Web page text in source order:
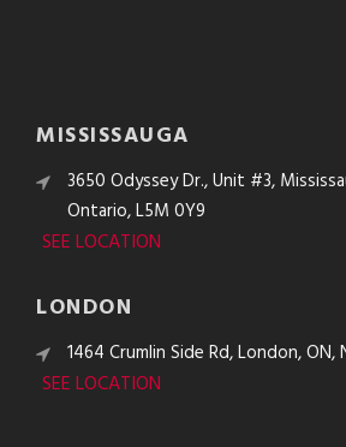
MISSISSAUGA
3650 Odyssey Dr., Unit #3,
Ontario, L5M 0Y9
SEE LOCATION
LONDON
1464 Crumlin Side Rd, London, ON,
SEE LOCATION